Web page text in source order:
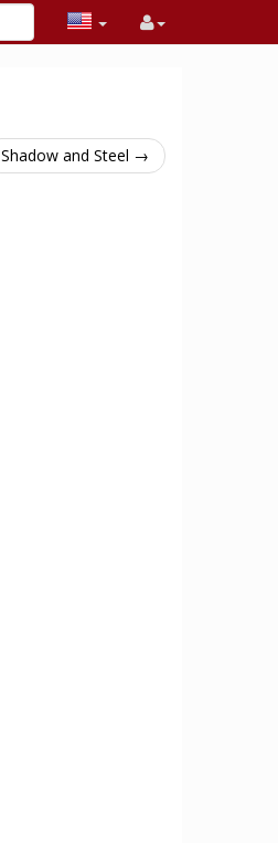
Shadow and Steel →